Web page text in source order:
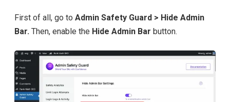
First of all, go to Admin Safety Guard > Hide Admin
Bar. Then, enable the Hide Admin Bar button.